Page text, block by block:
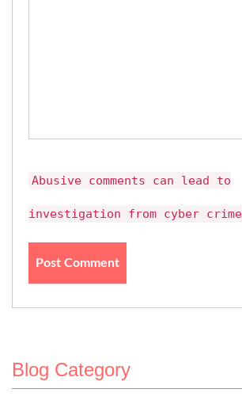
Abusive comments can lead to
investigation from cyber
Blog Category